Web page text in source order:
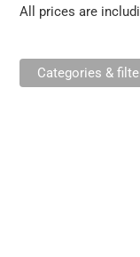
All prices are
Categories &